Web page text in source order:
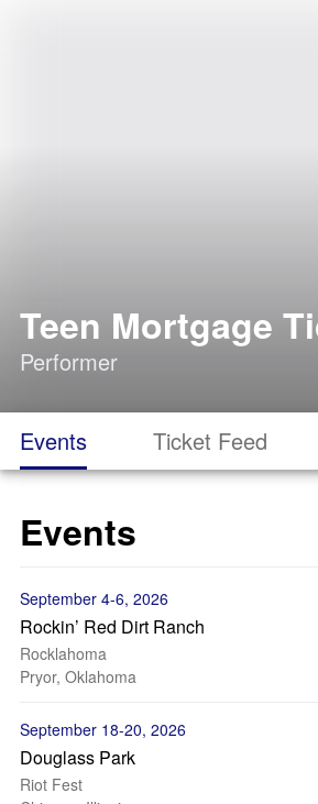
Teen Mortgage
Performer
Events Ticket Feed
Events
September 4-6, 2026
Rockin’ Red Dirt Ranch
Rocklahoma
Pryor, Oklahoma
September 18-20, 2026
Douglass Park
Riot Fest